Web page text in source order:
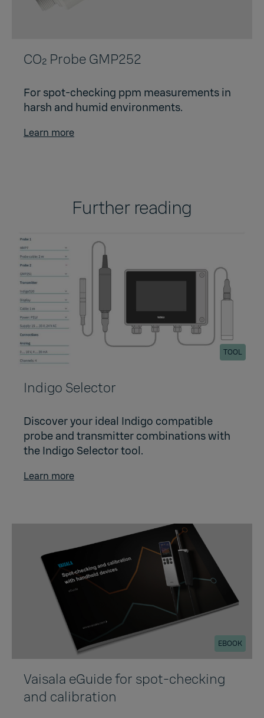
CO₂ Probe GMP252
For spot-checking ppm measurements in
harsh and humid environments.
Learn more
Further reading
TOOL
Indigo Selector
Discover your ideal Indigo compatible
probe and transmitter combinations with
the Indigo Selector tool.
Learn more
EBOOK
Vaisala eGuide for spot-checking
and calibration